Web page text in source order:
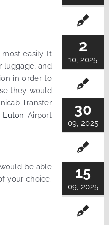
easily. It
luggage, and
in order to
they would
Transfer
Luton Airport
be able
your choice.
2
10, 2025
30
09, 2025
15
09, 2025